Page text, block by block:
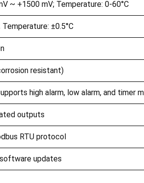
~ +1500 mV; Temperature: 0-60°C
Temperature: ±0.5°C
resistant)
high alarm, low alarm, and timer
outputs
RTU protocol
updates